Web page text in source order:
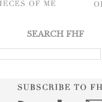
SEARCH FHF